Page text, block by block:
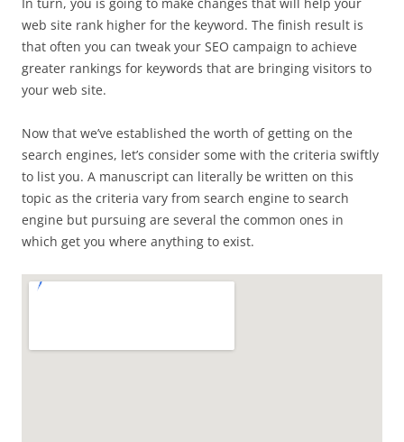
web site rank higher for the keyword. The finish result is
that often you can tweak your SEO campaign to achieve
greater rankings for keywords that are bringing visitors to
your web site.
Now that we’ve established the worth of getting on the
search engines, let’s consider some with the criteria swiftly
to list you. A manuscript can literally be written on this
topic as the criteria vary from search engine to search
engine but pursuing are several the common ones in
which get you where anything to exist.